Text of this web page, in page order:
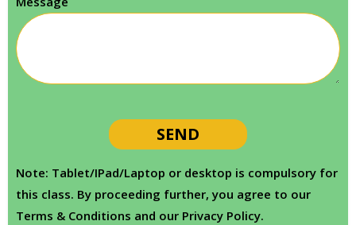
Note: Tablet/IPad/Laptop or desktop is compulsory for
this class. By proceeding further, you agree to our
Terms & Conditions and our Privacy Policy.